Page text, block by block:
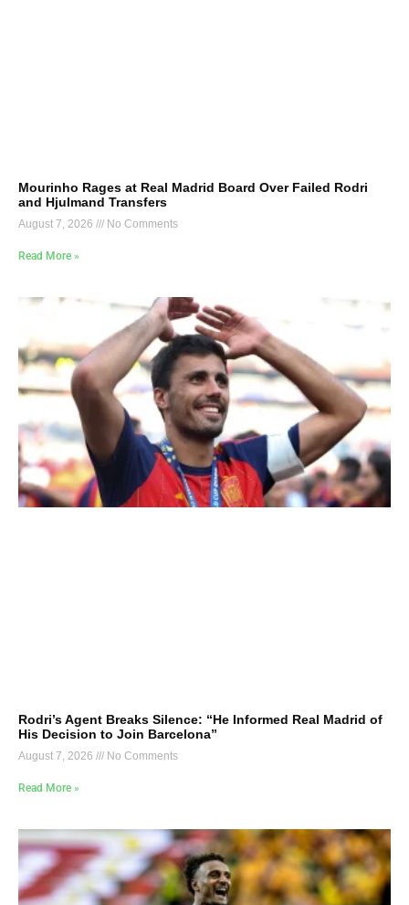
Mourinho Rages at Real Madrid Board Over Failed Rodri
and Hjulmand Transfers
August 7, 2026 No Comments
Read More »
Rodri’s Agent Breaks Silence: “He Informed Real Madrid of
His Decision to Join Barcelona”
August 7, 2026 No Comments
Read More »